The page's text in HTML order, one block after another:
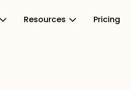
Resources Pricing